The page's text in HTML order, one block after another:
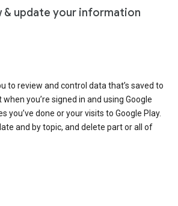
& update your information
to review and control data that’s saved to
you’re signed in and using Google
you’ve done or your visits to Google Play.
and by topic, and delete part or all of